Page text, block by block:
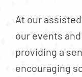
Testimonials
Download
At our
our events
providing a
encouraging